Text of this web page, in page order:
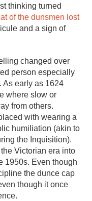
thinking turned
of the dunsmen lost
and a sign of
changed over
person especially
As early as 1624
where slow or
from others.
with wearing a
humiliation (akin to
the Inquisition).
Victorian era into
1950s. Even though
the dunce cap
though it once